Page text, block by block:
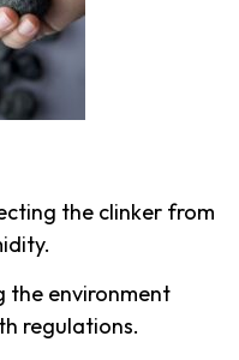
the clinker from
the environment
regulations.